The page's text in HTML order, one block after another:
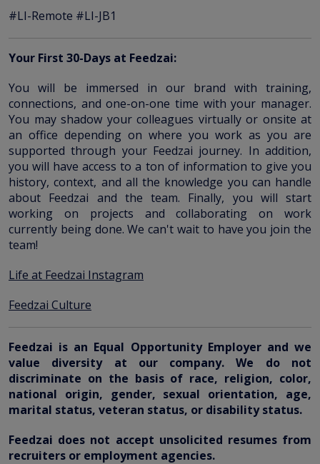
#LI-Remote #LI-JB1
Your First 30-Days at Feedzai:
You will be immersed in our brand with training,
connections, and one-on-one time with your manager.
You may shadow your colleagues virtually or onsite at
an office depending on where you work as you are
supported through your Feedzai journey. In addition,
you will have access to a ton of information to give you
history, context, and all the knowledge you can handle
about Feedzai and the team. Finally, you will start
working on projects and collaborating on work
currently being done. We can't wait to have you join the
team!
Life at Feedzai Instagram
Feedzai Culture
Feedzai is an Equal Opportunity Employer and we
value diversity at our company. We do not
discriminate on the basis of race, religion, color,
national origin, gender, sexual orientation, age,
marital status, veteran status, or disability status.
Feedzai does not accept unsolicited resumes from
recruiters or employment agencies.